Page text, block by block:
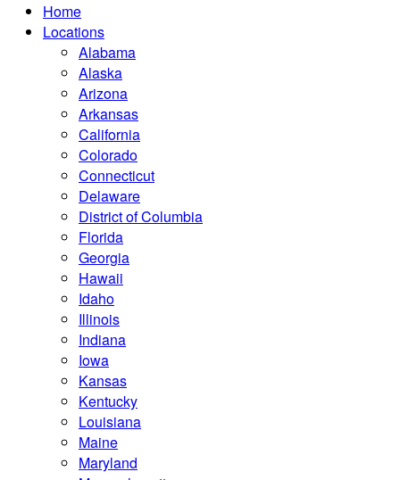
Home
Locations
Alabama
Alaska
Arizona
Arkansas
California
Colorado
Connecticut
Delaware
District of Columbia
Florida
Georgia
Hawaii
Idaho
Illinois
Indiana
Iowa
Kansas
Kentucky
Louisiana
Maine
Maryland